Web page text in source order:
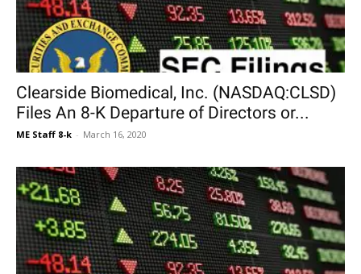
Clearside Biomedical, Inc. (NASDAQ:CLSD)
Files An 8-K Departure of Directors or...
ME Staff 8-k - March 16, 2020